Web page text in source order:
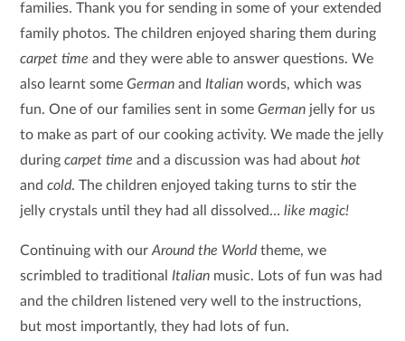
families. Thank you for sending in some of your extended
family photos. The children enjoyed sharing them during
carpet time and they were able to answer questions. We
also learnt someGermanand Italian words, which was
fun. One of our families sent in someGerman jelly for us
to make as part of our cooking activity. We made the jelly
duringcarpet timeand a discussion was had abouthot
andcold. The children enjoyed taking turns to stir the
jelly crystals until they had all dissolved…like magic!
Continuing with ourAround the Worldtheme, we
scrimbled to traditional Italian music. Lots of fun was had
and the children listened very well to the instructions,
but most importantly, they had lots of fun.